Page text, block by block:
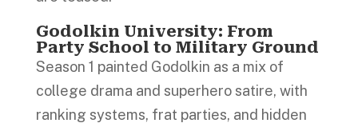
Godolkin University: From
Party School to Military Ground
Season 1 painted Godolkin as a mix of
college drama and superhero satire, with
ranking systems, frat parties, and hidden